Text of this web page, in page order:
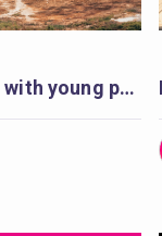
Codesigning learning with young people in Cyprus